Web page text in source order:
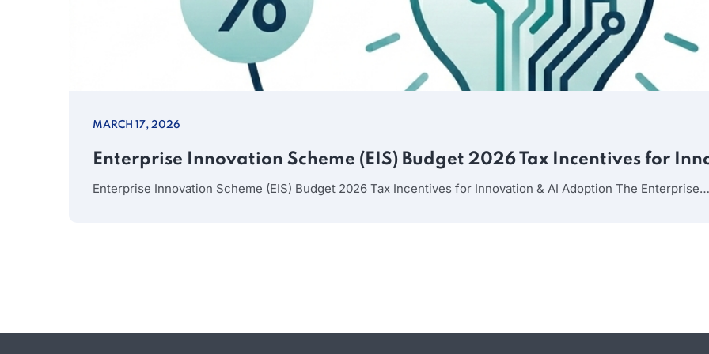
MARCH 17, 2026
Enterprise Innovation Scheme (EIS) Budget 2026 Tax Incentives for
Enterprise Innovation Scheme (EIS) Budget 2026 Tax Incentives for Innovation & AI Adoption The Enterprise…